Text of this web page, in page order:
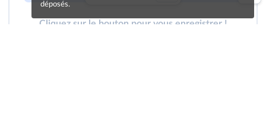
Cliquez sur le bouton pour vous enregistrer !
déposés.